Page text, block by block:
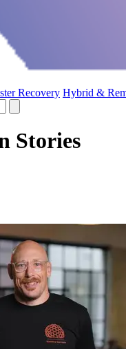
Recovery Hybrid &
Stories